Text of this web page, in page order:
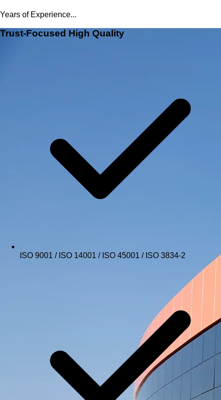
Years of Experience...
Trust-Focused High Quality
ISO 9001 / ISO 14001 / ISO 45001 / ISO 3834-2